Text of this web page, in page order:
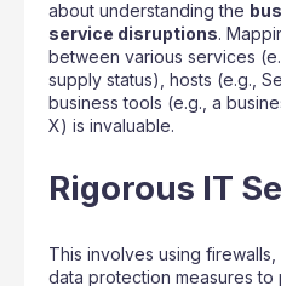
about understanding the
service disruptions.
between various services
supply status), hosts (e.g.,
business tools (e.g., a
X) is invaluable.
Rigorous IT
This involves using
data protection measures